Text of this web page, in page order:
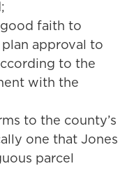
faith to
approval to
to the
with the
to the county’s
one that Jones
parcel